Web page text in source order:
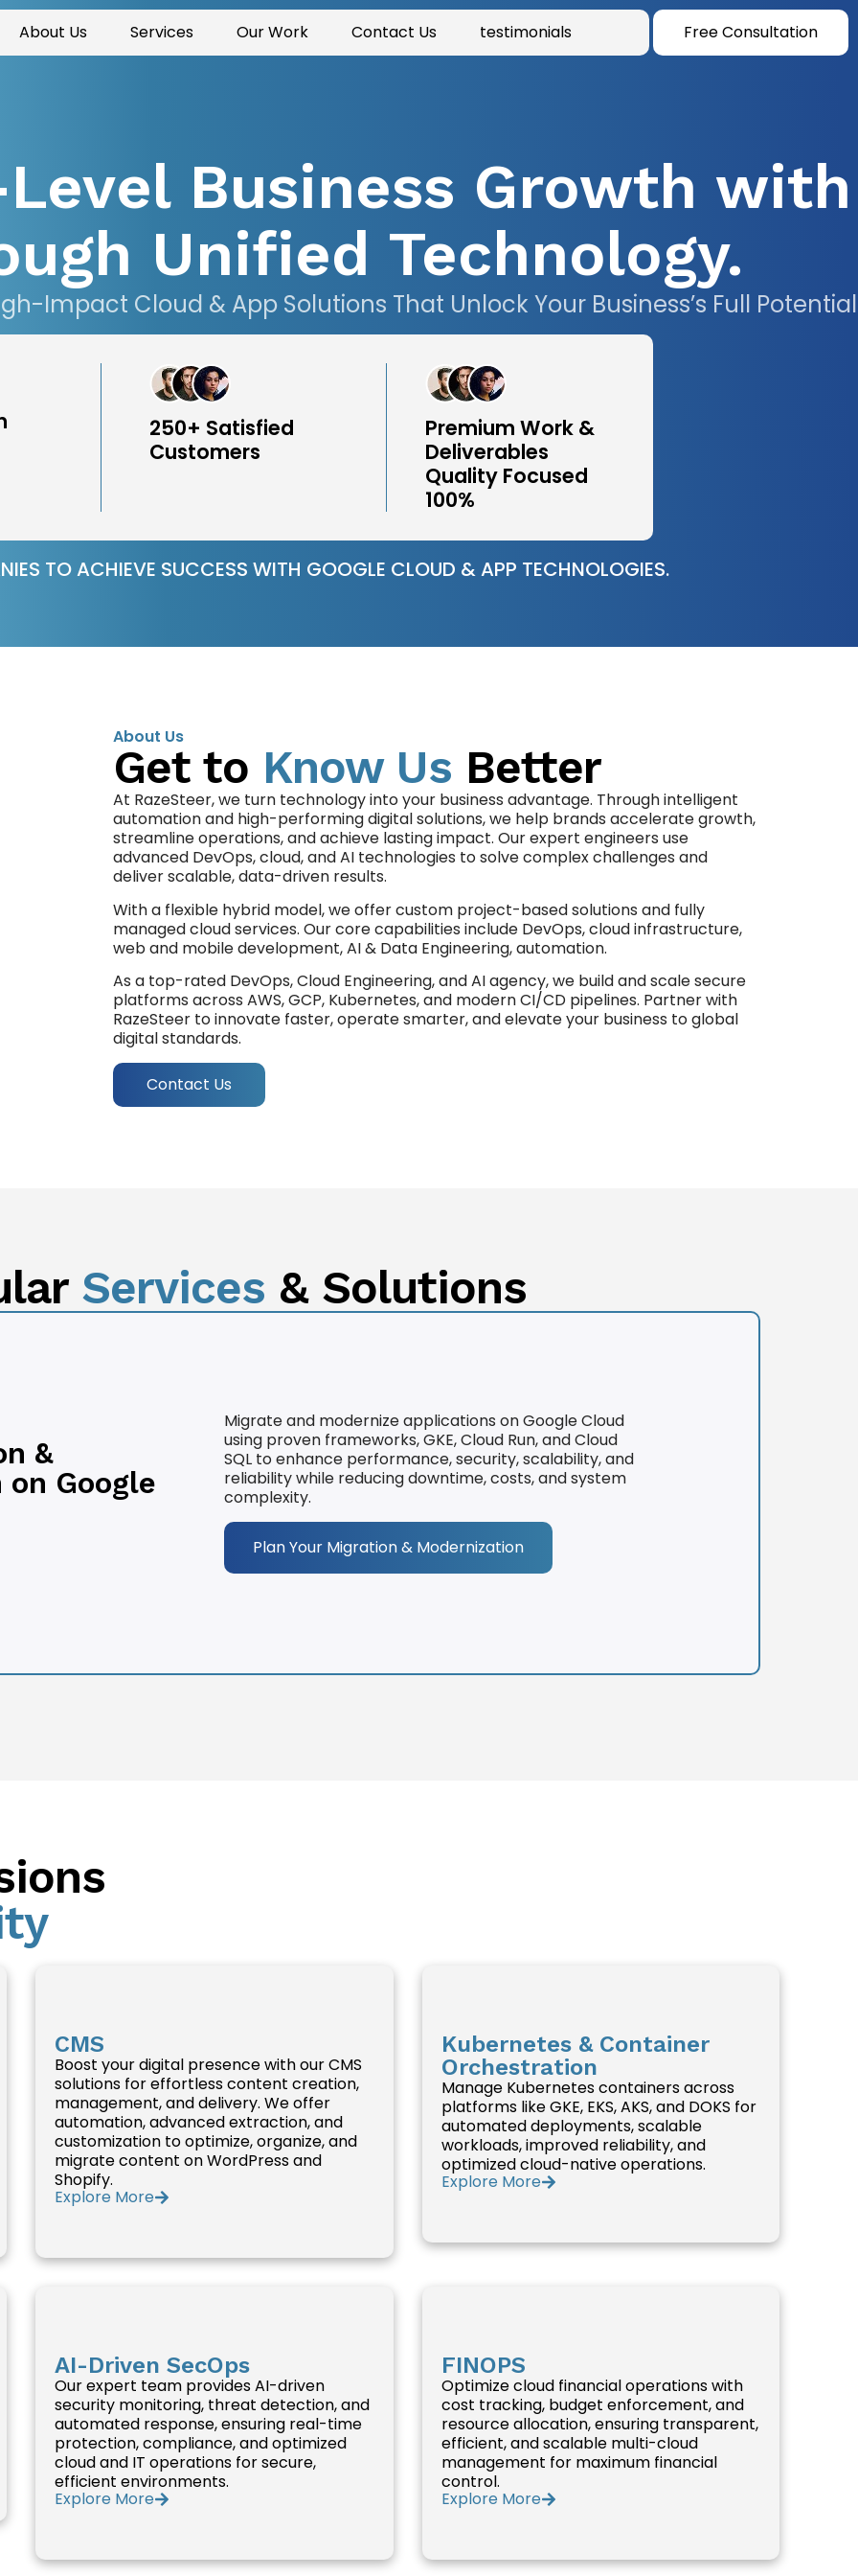
About Us Services Our Work Contact Us testimonials Free Consultation
Business Growth with
Unified Technology.
Impact Cloud & App Solutions That Unlock Your Business’s Full
250+ Satisfied
Customers
Premium Work &
Deliverables
Quality Focused
100%
TO ACHIEVE SUCCESS WITH GOOGLE CLOUD & APP TECHNOLOGIES.
About Us
Get to Know Us Better
At RazeSteer, we turn technology into your business advantage. Through intelligent
automation and high-performing digital solutions, we help brands accelerate growth,
streamline operations, and achieve lasting impact. Our expert engineers use
advanced DevOps, cloud, and AI technologies to solve complex challenges and
deliver scalable, data-driven results.
With a flexible hybrid model, we offer custom project-based solutions and fully
managed cloud services. Our core capabilities include DevOps, cloud infrastructure,
web and mobile development, AI & Data Engineering, automation.
As a top-rated DevOps, Cloud Engineering, and AI agency, we build and scale secure
platforms across AWS, GCP, Kubernetes, and modern CI/CD pipelines. Partner with
RazeSteer to innovate faster, operate smarter, and elevate your business to global
digital standards.
Contact Us
Services & Solutions
&
Google
Migrate and modernize applications on Google Cloud
using proven frameworks, GKE, Cloud Run, and Cloud
SQL to enhance performance, security, scalability, and
reliability while reducing downtime, costs, and system
complexity.
Plan Your Migration & Modernization
CMS
Boost your digital presence with our CMS
solutions for effortless content creation,
management, and delivery. We offer
automation, advanced extraction, and
customization to optimize, organize, and
migrate content on WordPress and
Shopify.
Explore More
Kubernetes & Container
Orchestration
Manage Kubernetes containers across
platforms like GKE, EKS, AKS, and DOKS for
automated deployments, scalable
workloads, improved reliability, and
optimized cloud-native operations.
Explore More
AI-Driven SecOps
Our expert team provides AI-driven
security monitoring, threat detection, and
automated response, ensuring real-time
protection, compliance, and optimized
cloud and IT operations for secure,
efficient environments.
Explore More
FINOPS
Optimize cloud financial operations with
cost tracking, budget enforcement, and
resource allocation, ensuring transparent,
efficient, and scalable multi-cloud
management for maximum financial
control.
Explore More